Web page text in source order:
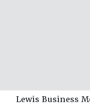
Lewis Business